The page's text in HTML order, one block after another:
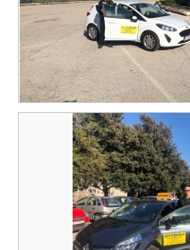
Igor Ercegović